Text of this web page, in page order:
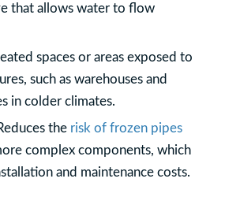
that allows water to flow
spaces or areas exposed to
such as warehouses and
in colder climates.
the risk of frozen pipes
complex components, which
and maintenance costs.